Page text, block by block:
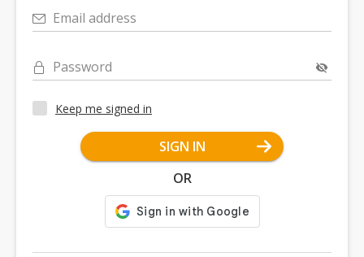
Email address
Password
Keep me signed in
SIGN IN
OR